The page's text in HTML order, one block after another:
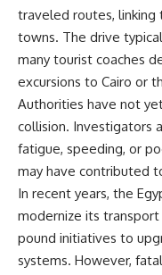
traveled routes, linking
towns. The drive
many tourist coaches
excursions to Cairo or
Authorities have not
collision. Investigators
fatigue, speeding, or
may have contributed
In recent years, the
modernize its
pound initiatives to
systems. However,